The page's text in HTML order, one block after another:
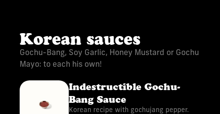
Korean sauces
Gochu-Bang, Soy Garlic, Honey Mustard or Gochu
Mayo: to each his own!
Indestructible Gochu-
Bang Sauce
Korean recipe with gochujang pepper.